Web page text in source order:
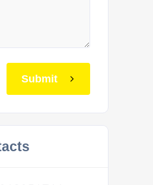
Submit